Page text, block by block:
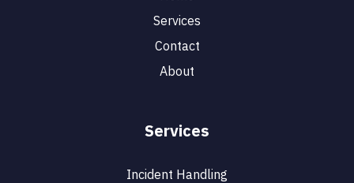
Services
Contact
About
Services
Incident Handling